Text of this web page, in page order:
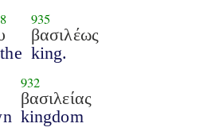
935
βασιλέως
king.
932
βασιλείας
kingdom